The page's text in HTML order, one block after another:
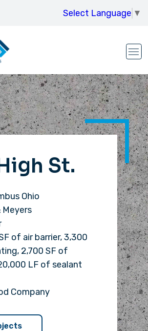
Select Language ▼
St.
Ohio
Meyers
of air barrier, 3,300
2,700 SF of
LF of sealant
Company